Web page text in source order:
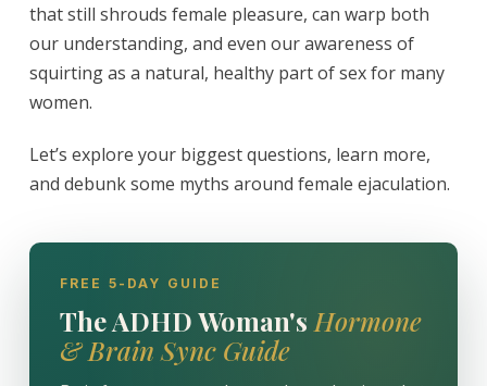
that still shrouds female pleasure, can warp both
our understanding, and even our awareness of
squirting as a natural, healthy part of sex for many
women.
Let’s explore your biggest questions, learn more,
and debunk some myths around female ejaculation.
FREE 5-DAY GUIDE
The ADHD Woman's Hormone
& Brain Sync Guide